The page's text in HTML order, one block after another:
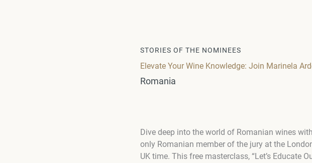
STORIES OF THE NOMINEES
Elevate Your Wine Knowledge: Join Marinela
Romania
Dive deep into the world of Romanian wines with
only Romanian member of the jury at the
UK time. This free masterclass, “Let’s Educate